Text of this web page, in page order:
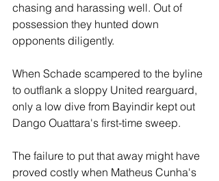
chasing and harassing well. Out of
possession they hunted down
opponents diligently.
When Schade scampered to the byline
to outflank a sloppy United rearguard,
only a low dive from Bayindir kept out
Dango Ouattara's first-time sweep.
The failure to put that away might have
proved costly when Matheus Cunha's